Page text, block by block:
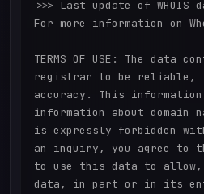
>>> Last update of WHOIS
For more information on
TERMS OF USE: The
registrar to be reliable,
accuracy. This
information about
is expressly forbidden
an inquiry, you agree to
to use this data to
data, in part or in its